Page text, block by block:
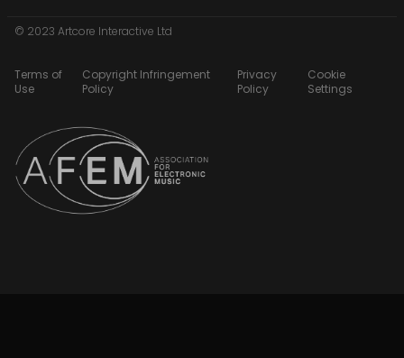
© 2023 Artcore Interactive Ltd
Terms of
Use
Copyright Infringement
Policy
Privacy
Policy
Cookie
Settings